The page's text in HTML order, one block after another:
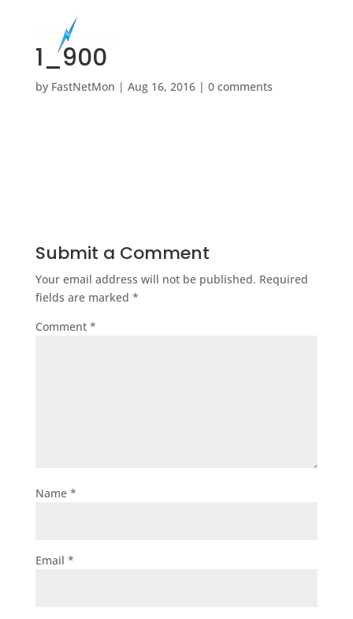
1_900
by FastNetMon | Aug 16, 2016| 0 comments
Submit a Comment
Your email address will not be published. Required
fields are marked *
Comment *
Name *
Email *